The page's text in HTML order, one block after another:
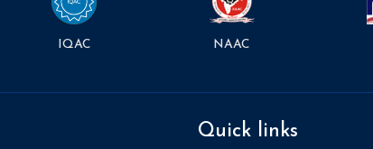
IQAC NAAC
Quick links